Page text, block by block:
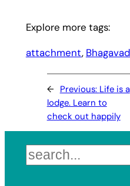
Explore more tags:
attachment,
← Previous: Life is a
lodge. Learn to
check out happily
Search